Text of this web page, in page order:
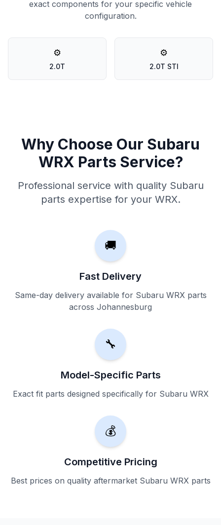
exact components for your specific vehicle
configuration.
⚙️
2.0T
⚙️
2.0T STI
Why Choose Our Subaru
WRX Parts Service?
Professional service with quality Subaru
parts expertise for your WRX.
🚚
Fast Delivery
Same-day delivery available for Subaru WRX parts
across Johannesburg
🔧
Model-Specific Parts
Exact fit parts designed specifically for Subaru WRX
💰
Competitive Pricing
Best prices on quality aftermarket Subaru WRX parts